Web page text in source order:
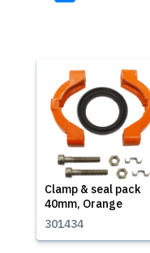
Clamp & seal pack
40mm, Orange
301434